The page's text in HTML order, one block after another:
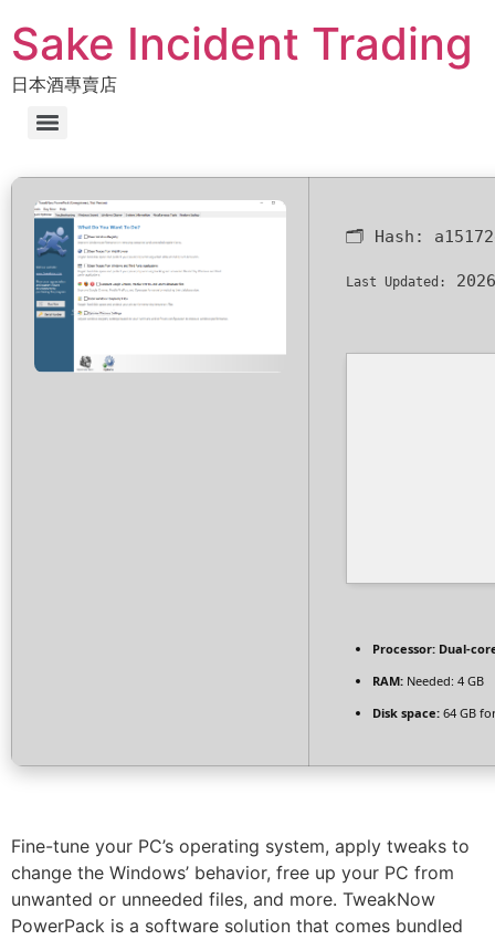
Sake Incident Trading
日本酒專賣店
🗂 Hash:
Last Updated:
Processor: Dual-
RAM: Needed: 4 GB
Disk space: 64 GB
Fine-tune your PC’s operating system, apply tweaks to
change the Windows’ behavior, free up your PC from
unwanted or unneeded files, and more. TweakNow
PowerPack is a software solution that comes bundled